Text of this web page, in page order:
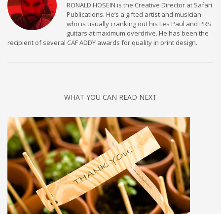
RONALD HOSEIN is the Creative Director at Safari
Publications. He’s a gifted artist and musician
who is usually cranking out his Les Paul and PRS
guitars at maximum overdrive. He has been the
recipient of several CAF ADDY awards for quality in print design.
WHAT YOU CAN READ NEXT